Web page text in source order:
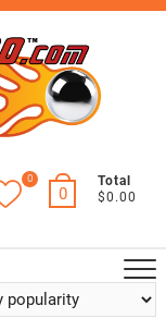
0
0
Total
$0.00